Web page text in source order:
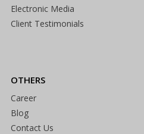
Electronic Media
Client Testimonials
OTHERS
Career
Blog
Contact Us